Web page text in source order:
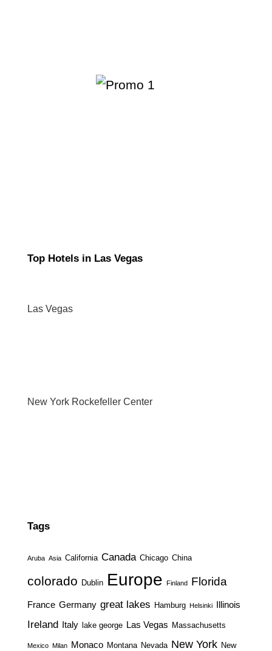
Top Hotels in Las Vegas
Las Vegas
New York Rockefeller Center
Tags
Aruba Asia California Canada Chicago China
colorado Dublin Europe Finland Florida
France Germany great lakes Hamburg Helsinki Illinois
Ireland Italy lake george Las Vegas Massachusetts
Mexico Milan Monaco Montana Nevada New York New